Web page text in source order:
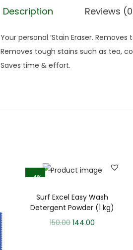
Description Reviews
Your personal ‘Stain Eraser.
Removes tough stains such as tea,
Saves time & effort.
-4%
Surf Excel Easy Wash
Detergent Powder (1 kg)
150.00 144.00